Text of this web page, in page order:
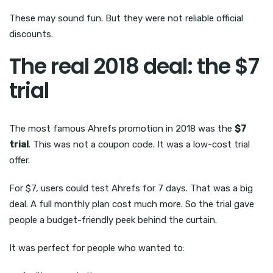
These may sound fun. But they were not reliable official
discounts.
The real 2018 deal: the $7
trial
The most famous Ahrefs promotion in 2018 was the $7
trial. This was not a coupon code. It was a low-cost trial
offer.
For $7, users could test Ahrefs for 7 days. That was a big
deal. A full monthly plan cost much more. So the trial gave
people a budget-friendly peek behind the curtain.
It was perfect for people who wanted to: